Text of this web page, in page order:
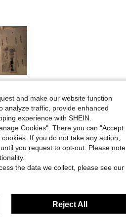
and make our website function
analyze traffic, provide enhanced
experience with SHEIN.
Cookies". There you can "Accept
If you do not take any action,
you request to opt-out. Please note
the data we collect, please see our
Reject All